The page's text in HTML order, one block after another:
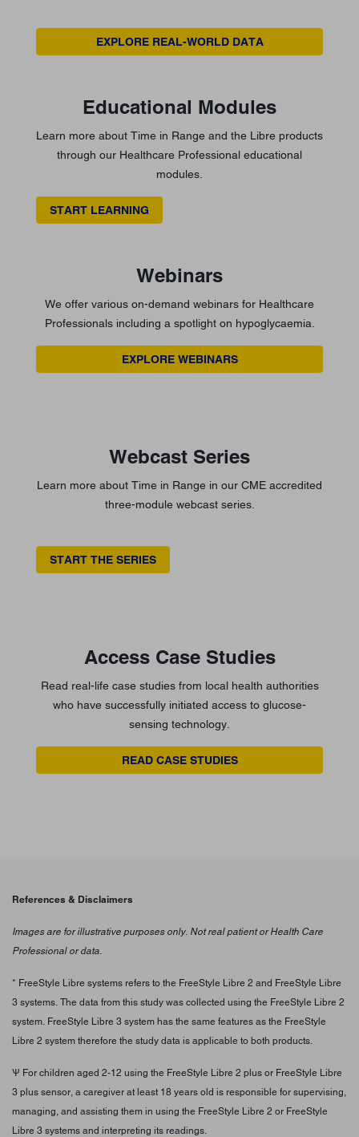
EXPLORE REAL-WORLD DATA
Educational Modules
Learn more about Time in Range and the Libre products
through our Healthcare Professional educational
modules.
START LEARNING
Webinars
We offer various on-demand webinars for Healthcare
Professionals including a spotlight on hypoglycaemia.
EXPLORE WEBINARS
Webcast Series
Learn more about Time in Range in our CME accredited
three-module webcast series.
START THE SERIES
Access Case Studies
Read real-life case studies from local health authorities
who have successfully initiated access to glucose-
sensing technology.
READ CASE STUDIES
References & Disclaimers
Images are for illustrative purposes only. Not real patient or Health Care
Professional or data.
* FreeStyle Libre systems refers to the FreeStyle Libre 2 and FreeStyle Libre
3 systems. The data from this study was collected using the FreeStyle Libre 2
system. FreeStyle Libre 3 system has the same features as the FreeStyle
Libre 2 system therefore the study data is applicable to both products.
Ѱ For children aged 2-12 using the FreeStyle Libre 2 plus or FreeStyle Libre
3 plus sensor, a caregiver at least 18 years old is responsible for supervising,
managing, and assisting them in using the FreeStyle Libre 2 or FreeStyle
Libre 3 systems and interpreting its readings.